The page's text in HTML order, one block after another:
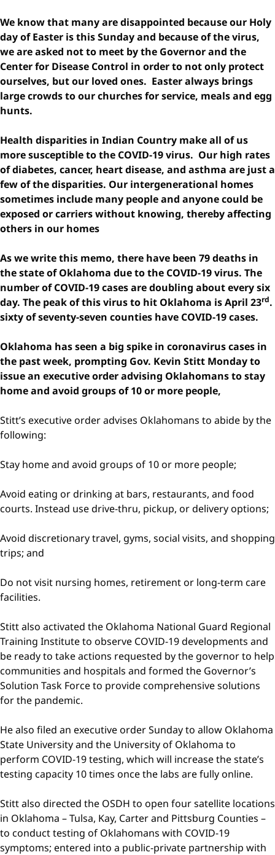
We know that many are disappointed because our Holy
day of Easter is this Sunday and because of the virus,
we are asked not to meet by the Governor and the
Center for Disease Control in order to not only protect
ourselves, but our loved ones. Easter always brings
large crowds to our churches for service, meals and egg
hunts.
Health disparities in Indian Country make all of us
more susceptible to the COVID-19 virus. Our high rates
of diabetes, cancer, heart disease, and asthma are just a
few of the disparities. Our intergenerational homes
sometimes include many people and anyone could be
exposed or carriers without knowing, thereby affecting
others in our homes
As we write this memo, there have been 79 deaths in
the state of Oklahoma due to the COVID-19 virus. The
number of COVID-19 cases are doubling about every six
day. The peak of this virus to hit Oklahoma is April 23rd.
sixty of seventy-seven counties have COVID-19 cases.
Oklahoma has seen a big spike in coronavirus cases in
the past week, prompting Gov. Kevin Stitt Monday to
issue an executive order advising Oklahomans to stay
home and avoid groups of 10 or more people,
Stitt’s executive order advises Oklahomans to abide by the
following:
Stay home and avoid groups of 10 or more people;
Avoid eating or drinking at bars, restaurants, and food
courts. Instead use drive-thru, pickup, or delivery options;
Avoid discretionary travel, gyms, social visits, and shopping
trips; and
Do not visit nursing homes, retirement or long-term care
facilities.
Stitt also activated the Oklahoma National Guard Regional
Training Institute to observe COVID-19 developments and
be ready to take actions requested by the governor to help
communities and hospitals and formed the Governor’s
Solution Task Force to provide comprehensive solutions
for the pandemic.
He also filed an executive order Sunday to allow Oklahoma
State University and the University of Oklahoma to
perform COVID-19 testing, which will increase the state’s
testing capacity 10 times once the labs are fully online.
Stitt also directed the OSDH to open four satellite locations
in Oklahoma – Tulsa, Kay, Carter and Pittsburg Counties –
to conduct testing of Oklahomans with COVID-19
symptoms; entered into a public-private partnership with